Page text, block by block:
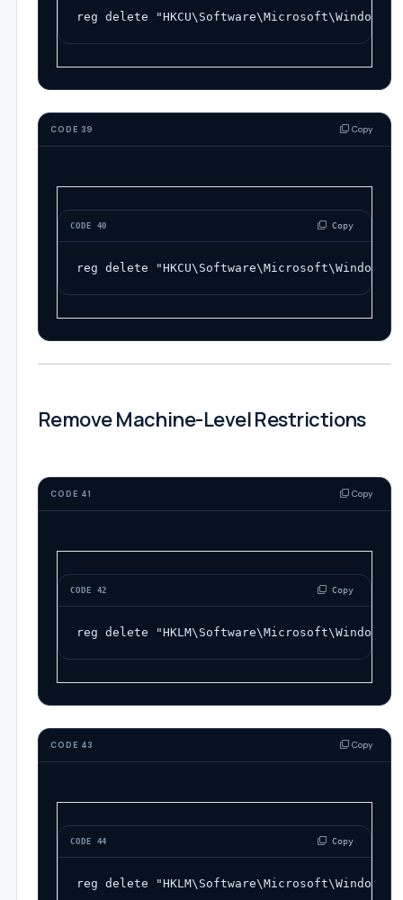
reg delete
CODE 39 Copy
CODE 40 Copy
reg delete
Remove Machine-Level Restrictions
CODE 41 Copy
CODE 42 Copy
reg delete
CODE 43 Copy
CODE 44 Copy
reg delete